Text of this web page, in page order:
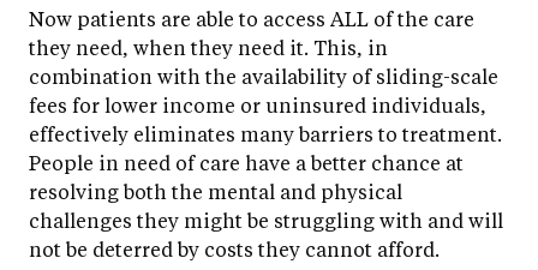
Now patients are able to access ALL of the care
they need, when they need it. This, in
combination with the availability of sliding-scale
fees for lower income or uninsured individuals,
effectively eliminates many barriers to treatment.
People in need of care have a better chance at
resolving both the mental and physical
challenges they might be struggling with and will
not be deterred by costs they cannot afford.